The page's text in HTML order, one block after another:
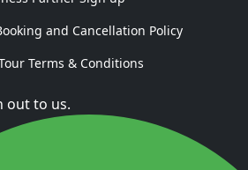
and Cancellation Policy
Terms & Conditions
out to us.